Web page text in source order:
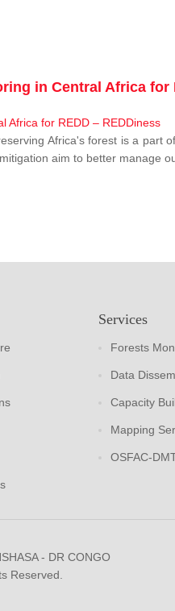
in Central Africa for
Africa's forest is a
aim to better manage
Services
Forests
Data
Capacity
Mapping
OSFAC-
- DR CONGO
Reserved.